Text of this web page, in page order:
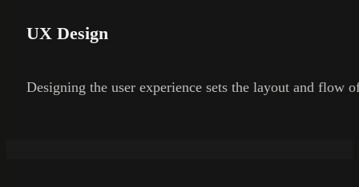
UX Design
Designing the user experience sets the layout and